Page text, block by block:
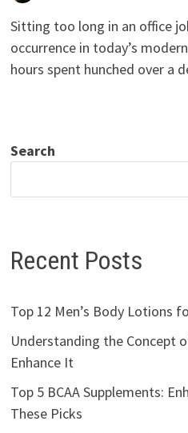
Sitting too long in an office
occurrence in today’s
hours spent hunched over a
Search
Recent Posts
Top 12 Men’s Body Lotions
Understanding the Concept
Enhance It
Top 5 BCAA Supplements:
These Picks